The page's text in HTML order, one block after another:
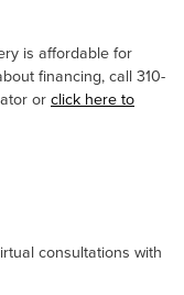
is affordable for
financing, call 310-
orclick here to
consultations with